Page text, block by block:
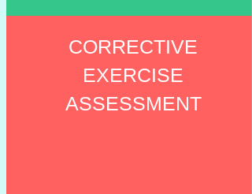
CORRECTIVE
EXERCISE
ASSESSMENT